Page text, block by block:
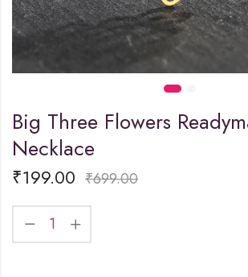
Big Three Flowers
Necklace
₹199.00 ₹699.00